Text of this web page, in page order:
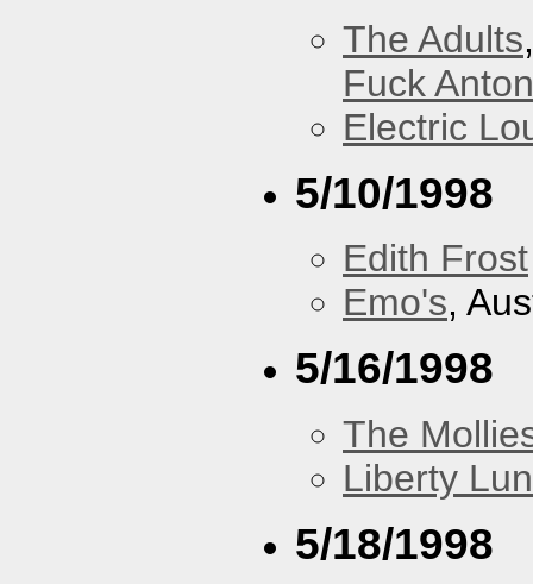
The Adults
Fuck
Electric
5/10/1998
Edith Frost
Emo's,
5/16/1998
The
Liberty
5/18/1998